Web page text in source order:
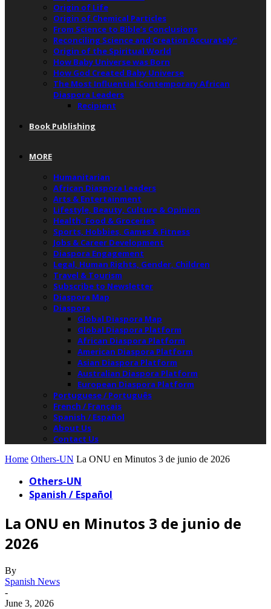
Origin of Life
Origin of Chemical Particles
From Science to Bible’s Conclusions
Reconciling Science and Creation Accurately”
Origin of the Spiritual World
How Baby Universe was Born
How God Created Baby Universe
The Most Influential Contemporary African
Diaspora Leaders
Recipient
Book Publishing
MORE
Humanitarian
African Diaspora Leaders
Arts & Entertainment
Lifestyle, Beauty, Culture & Opinion
Health, Food & Groceries
Sports, Hobbies, Games & Fitness
Jobs & Career Development
Diaspora Engagement
Legal, Human Rights, Gender, Children
Travel & Tourism
Subscribe to Newsletter
Diaspora Map
Diaspora
Global Diaspora Map
Global Diaspora Platform
African Diaspora Platform
American Diaspora Platform
Asian Diaspora Platform
Australian Diaspora Platform
European Diaspora Platform
Portuguese / Português
French / Français
Spanish / Español
About Us
Contact Us
Home Others-UN La ONU en Minutos 3 de junio de 2026
Others-UN
Spanish / Español
La ONU en Minutos 3 de junio de
2026
By
Spanish News
-
June 3, 2026